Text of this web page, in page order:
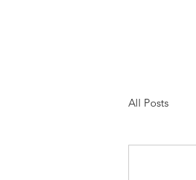
All Posts